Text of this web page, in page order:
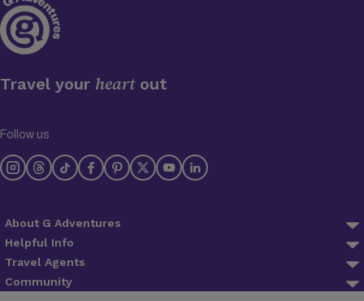
Travel your heartout
Follow us
About G Adventures
About us
Why Travel With Us
Helpful Info
FAQ
Trip Preparation
Travel Agents
Agent Login
Community